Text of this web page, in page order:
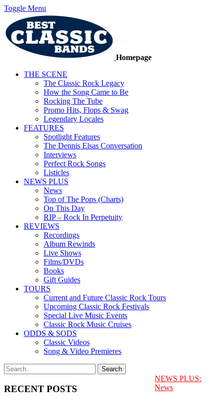
Toggle Menu
Homepage
THE SCENE
The Classic Rock Legacy
How the Song Came to Be
Rocking The Tube
Promo Hits, Flops & Swag
Legendary Locales
FEATURES
Spotlight Features
The Dennis Elsas Conversation
Interviews
Perfect Rock Songs
Listicles
NEWS PLUS
News
Top of The Pops (Charts)
On This Day
RIP – Rock In Perpetuity
REVIEWS
Recordings
Album Rewinds
Live Shows
Films/DVDs
Books
Gift Guides
TOURS
Current and Future Classic Rock Tours
Upcoming Classic Rock Festivals
Special Live Music Events
Classic Rock Music Cruises
ODDS & SODS
Classic Videos
Song & Video Premieres
RECENT POSTS
NEWS PLUS:
News